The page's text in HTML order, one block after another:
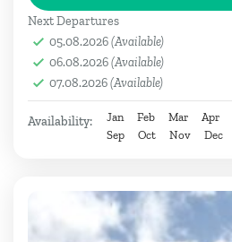
Next Departures
05.08.2026(Available)
06.08.2026(Available)
07.08.2026(Available)
Availability: Jan Feb Mar Apr
Sep
Oct Nov Dec